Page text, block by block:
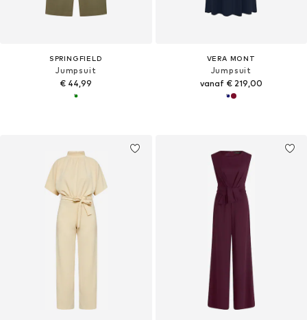
SPRINGFIELD
Jumpsuit
€ 44,99
VERA MONT
Jumpsuit
vanaf € 219,00